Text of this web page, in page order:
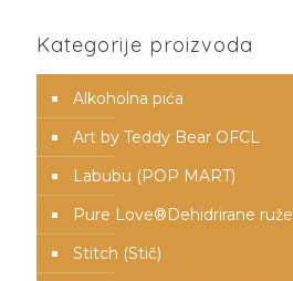
Kategorije proizvoda
Alkoholna pića
Art by Teddy Bear OFCL
Labubu (POP MART)
Pure Love®️Dehidrirane ruže
Stitch (Stič)